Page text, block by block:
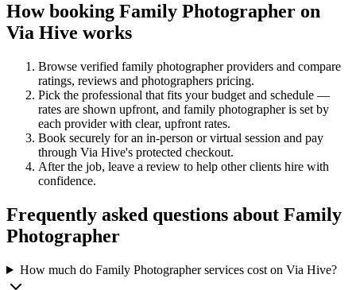
How booking Family Photographer on
Via Hive works
Browse verified family photographerproviders and compare
ratings, reviews and photographers pricing.
Pick the professional that fits your budget and schedule —
rates are shown upfront, and family photographer is set by
each provider with clear, upfront rates.
Book securely for an in-person or virtual session and pay
through Via Hive's protected checkout.
After the job, leave a review to help other clients hire with
confidence.
Frequently asked questions about Family
Photographer
How much do Family Photographer services cost on Via Hive?